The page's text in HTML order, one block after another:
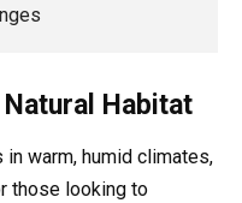
Natural Habitat
in warm, humid climates,
those looking to